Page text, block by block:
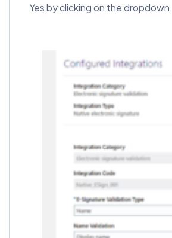
Yes by clicking on the dropdown.